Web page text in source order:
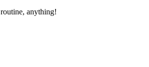
anything!